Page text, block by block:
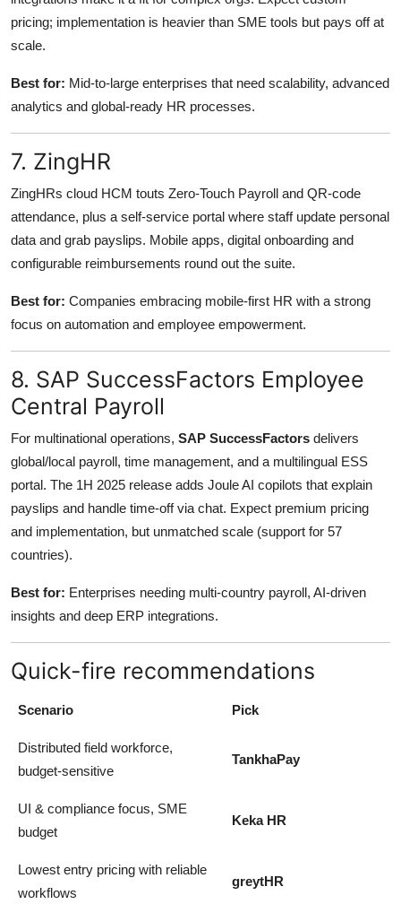
pricing; implementation is heavier than SME tools but pays off at
scale.
Best for: Mid-to-large enterprises that need scalability, advanced
analytics and global-ready HR processes.
7. ZingHR
ZingHRs cloud HCM touts Zero-Touch Payroll and QR-code
attendance, plus a self-service portal where staff update personal
data and grab payslips. Mobile apps, digital onboarding and
configurable reimbursements round out the suite.
Best for: Companies embracing mobile-first HR with a strong
focus on automation and employee empowerment.
8. SAP SuccessFactors Employee
Central Payroll
For multinational operations, SAP SuccessFactors delivers
global/local payroll, time management, and a multilingual ESS
portal. The 1H 2025 release adds Joule AI copilots that explain
payslips and handle time-off via chat. Expect premium pricing
and implementation, but unmatched scale (support for 57
countries).
Best for: Enterprises needing multi-country payroll, AI-driven
insights and deep ERP integrations.
Quick-fire recommendations
Scenario Pick
Distributed field workforce,
budget-sensitive
TankhaPay
UI & compliance focus, SME
budget
Keka HR
Lowest entry pricing with reliable
workflows
greytHR